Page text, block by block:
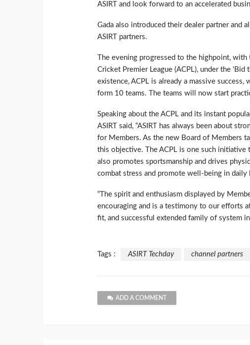
ASIRT and look forward to an accelerated
Gada also introduced their dealer partner and
ASIRT partners.
The evening progressed to the highpoint,
Cricket Premier League (ACPL), under the
existence, ACPL is already a massive
form 10 teams. The teams will now start
Speaking about the ACPL and its instant
ASIRT said, “ASIRT has always been about
for Members. As the new Board of Members
this objective. The ACPL is one such
also promotes sportsmanship and drives
combat stress and promote well-being in daily
“The spirit and enthusiasm displayed by
encouraging and is a testimony to our efforts
fit, and successful extended family of system
Tags : ASIRT Techday channel partners
ADD A COMMENT